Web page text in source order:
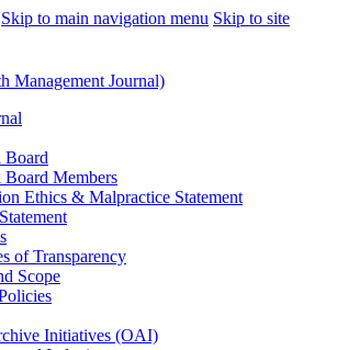
Skip to main navigation menu Skip to site
Management Journal)
Board
Members
Ethics & Malpractice Statement
of Transparency
Scope
Initiatives (OAI)